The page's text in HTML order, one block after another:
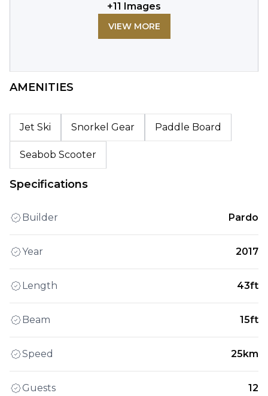
+11 Images
VIEW MORE
AMENITIES
Jet Ski Snorkel Gear Paddle Board
Seabob Scooter
Specifications
Builder Pardo
Year 2017
Length 43ft
Beam 15ft
Speed 25km
Guests 12